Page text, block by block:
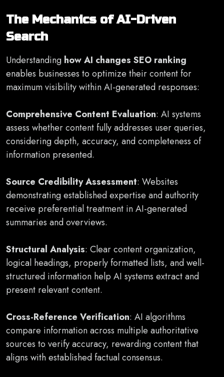
The Mechanics of AI-Driven
Search
Understanding how AI changes SEO ranking
enables businesses to optimize their content for
maximum visibility within AI-generated responses:
Comprehensive Content Evaluation: AI systems
assess whether content fully addresses user queries,
considering depth, accuracy, and completeness of
information presented.
Source Credibility Assessment: Websites
demonstrating established expertise and authority
receive preferential treatment in AI-generated
summaries and overviews.
Structural Analysis: Clear content organization,
logical headings, properly formatted lists, and well-
structured information help AI systems extract and
present relevant content.
Cross-Reference Verification: AI algorithms
compare information across multiple authoritative
sources to verify accuracy, rewarding content that
aligns with established factual consensus.